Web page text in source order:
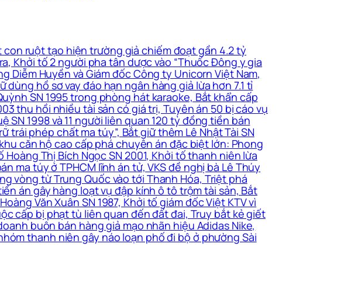
con ruột tạo hiện trường giả chiếm đoạt gần 4.2 tỷ
Khởi tố 2 người pha tân dược vào “Thuốc Đông y gia
Diễm Huyền và Giám đốc Công ty Unicorn Việt Nam,
hồ sơ vay đáo hạn ngân hàng giả lừa hơn 7.1 tỉ
SN 1995 trong phòng hát karaoke, Bắt khẩn cấp
thu hồi nhiều tài sản có giá trị, Tuyên án 50 bị cáo vụ
SN 1998 và 11 người liên quan 120 tỷ đồng tiền bán
phép chất ma túy”, Bắt giữ thêm Lê Nhật Tài SN
căn hộ cao cấp phá chuyên án đặc biệt lớn: Phong
Thị Bích Ngọc SN 2001, Khởi tố thanh niên lừa
ma túy ở TPHCM lĩnh án tử, VKS đề nghị bà Lê Thúy
vòng từ Trung Quốc vào tới Thanh Hóa, Triệt phá
án gây hàng loạt vụ đập kính ô tô trộm tài sản, Bắt
Văn Xuân SN 1987, Khởi tố giám đốc Việt KTV vì
cấp bị phạt tù liên quan đến đất đai, Truy bắt kẻ giết
buôn bán hàng giả mạo nhãn hiệu Adidas Nike,
thanh niên gây náo loạn phố đi bộ ở phường Sài